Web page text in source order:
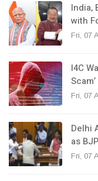
India,
with
Fri, 07
I4C
Fri, 07
Delhi
as
Fri, 07